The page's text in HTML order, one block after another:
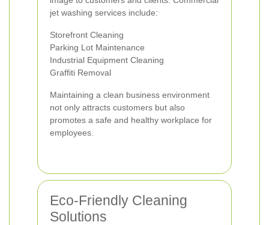
jet washing services include:
Storefront Cleaning
Parking Lot Maintenance
Industrial Equipment Cleaning
Graffiti Removal
Maintaining a clean business environment
not only attracts customers but also
promotes a safe and healthy workplace for
employees.
Eco-Friendly Cleaning
Solutions